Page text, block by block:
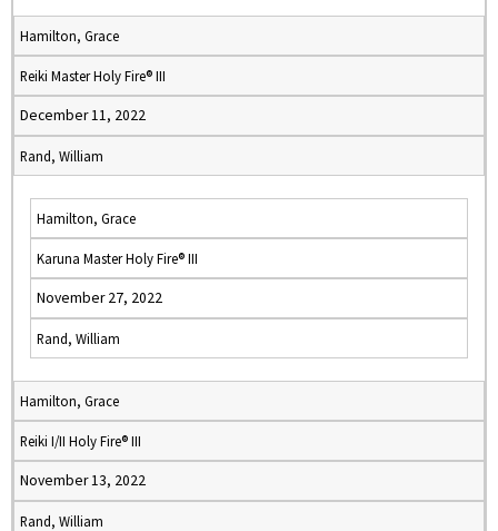
Hamilton, Grace
Reiki Master Holy Fire® III
December 11, 2022
Rand, William
Hamilton, Grace
Karuna Master Holy Fire® III
November 27, 2022
Rand, William
Hamilton, Grace
Reiki I/II Holy Fire® III
November 13, 2022
Rand, William